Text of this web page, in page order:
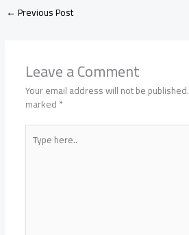
←Previous Post
Leave a Comment
Your email address will not be published.
marked*
Type
here..